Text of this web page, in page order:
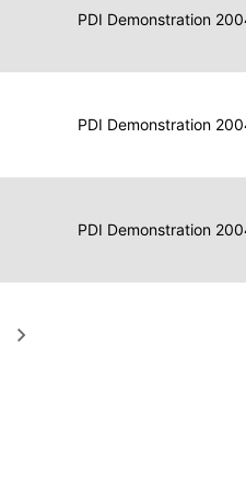
Data
for
Report
Reader
2004
PDI Demonstration
Data
for
Display
2004
PDI Demonstration
Data
for
Image
Display
2004
PDI Demonstration